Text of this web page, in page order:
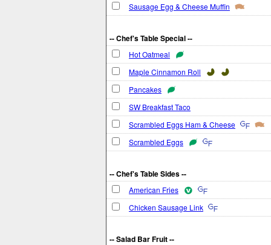
Sausage Egg & Cheese Muffin
-- Chef's Table Special --
Hot Oatmeal
Maple Cinnamon Roll
Pancakes
SW Breakfast Taco
Scrambled Eggs Ham & Cheese
Scrambled Eggs
-- Chef's Table Sides --
American Fries
Chicken Sausage Link
-- Salad Bar Fruit --